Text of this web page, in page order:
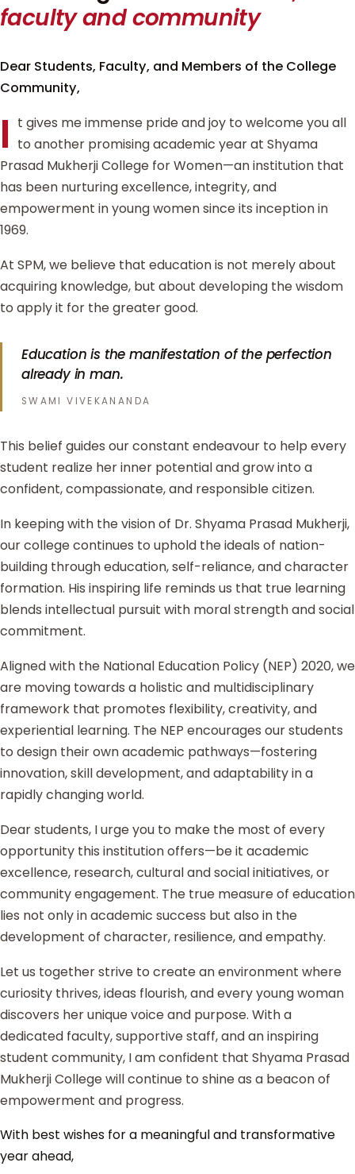
faculty and community
Dear Students, Faculty, and Members of the College
Community,
I t gives me immense pride and joy to welcome you all
to another promising academic year at Shyama
Prasad Mukherji College for Women—an institution that
has been nurturing excellence, integrity, and
empowerment in young women since its inception in
1969.
At SPM, we believe that education is not merely about
acquiring knowledge, but about developing the wisdom
to apply it for the greater good.
Education is the manifestation of the perfection
already in man.
SWAMI VIVEKANANDA
This belief guides our constant endeavour to help every
student realize her inner potential and grow into a
confident, compassionate, and responsible citizen.
In keeping with the vision of Dr. Shyama Prasad Mukherji,
our college continues to uphold the ideals of nation-
building through education, self-reliance, and character
formation. His inspiring life reminds us that true learning
blends intellectual pursuit with moral strength and social
commitment.
Aligned with the National Education Policy (NEP) 2020, we
are moving towards a holistic and multidisciplinary
framework that promotes flexibility, creativity, and
experiential learning. The NEP encourages our students
to design their own academic pathways—fostering
innovation, skill development, and adaptability in a
rapidly changing world.
Dear students, I urge you to make the most of every
opportunity this institution offers—be it academic
excellence, research, cultural and social initiatives, or
community engagement. The true measure of education
lies not only in academic success but also in the
development of character, resilience, and empathy.
Let us together strive to create an environment where
curiosity thrives, ideas flourish, and every young woman
discovers her unique voice and purpose. With a
dedicated faculty, supportive staff, and an inspiring
student community, I am confident that Shyama Prasad
Mukherji College will continue to shine as a beacon of
empowerment and progress.
With best wishes for a meaningful and transformative
year ahead,